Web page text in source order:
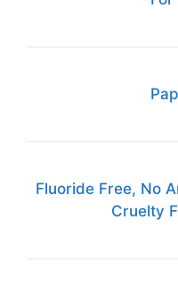
Fluoride Free, No
Cruelty